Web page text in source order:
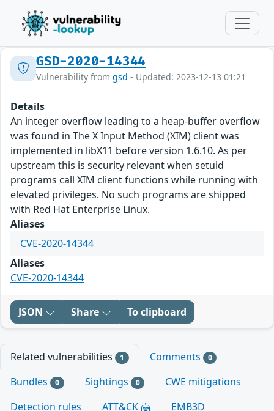
GSD-2020-14344
Vulnerability from gsd - Updated: 2023-12-13 01:21
Details
An integer overflow leading to a heap-buffer overflow
was found in The X Input Method (XIM) client was
implemented in libX11 before version 1.6.10. As per
upstream this is security relevant when setuid
programs call XIM client functions while running with
elevated privileges. No such programs are shipped
with Red Hat Enterprise Linux.
Aliases
CVE-2020-14344
Aliases
CVE-2020-14344
JSON Share To clipboard
Related vulnerabilities 1 Comments 0
Bundles 0 Sightings 0
CWE mitigations
Detection rules
ATT&CK EMB3D